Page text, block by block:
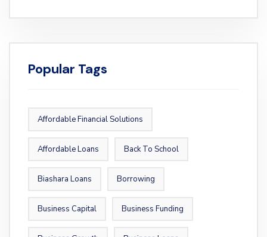
Popular Tags
Affordable Financial Solutions
Affordable Loans Back To School
Biashara Loans Borrowing
Business Capital Business Funding